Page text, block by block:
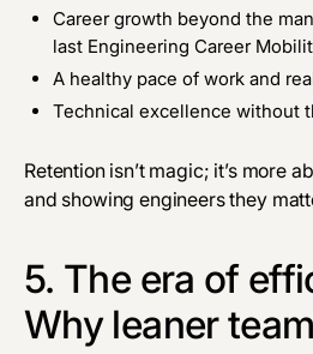
Career growth beyond the
last Engineering Career
A healthy pace of work and
Technical excellence without
Retention isn’t magic; it’s more
and showing engineers they
5. The era of
Why leaner